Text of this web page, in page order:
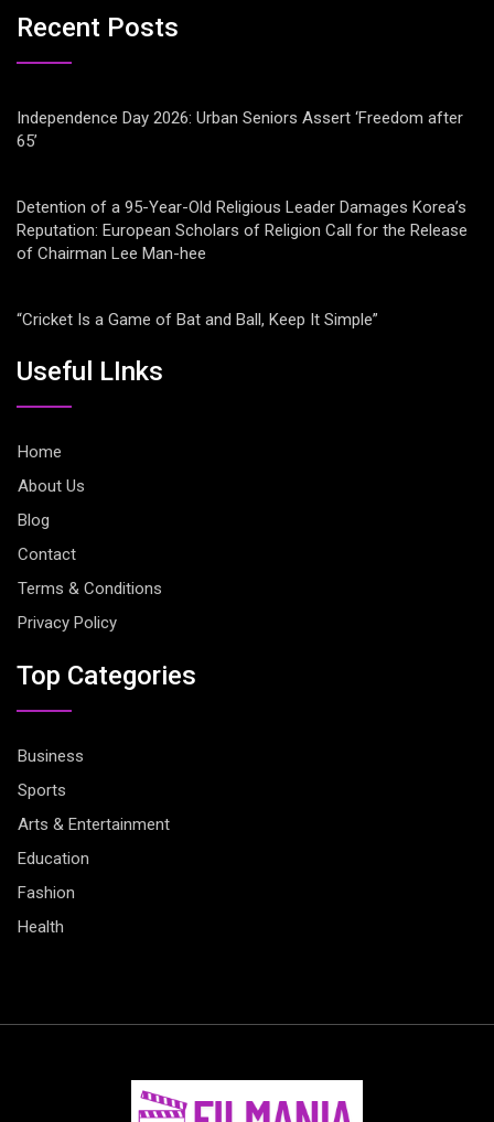
Recent Posts
Independence Day 2026: Urban Seniors Assert ‘Freedom after
65’
Detention of a 95-Year-Old Religious Leader Damages Korea’s
Reputation: European Scholars of Religion Call for the Release
of Chairman Lee Man-hee
“Cricket Is a Game of Bat and Ball, Keep It Simple”
Useful LInks
Home
About Us
Blog
Contact
Terms & Conditions
Privacy Policy
Top Categories
Business
Sports
Arts & Entertainment
Education
Fashion
Health